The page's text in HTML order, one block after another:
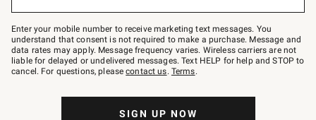
Join
–
text
JOINWS
to
79094.
Enter your mobile number to receive marketing text messages. You
understand that consent is not required to make a purchase. Message and
data rates may apply. Message frequency varies. Wireless carriers are not
liable for delayed or undelivered messages. Text HELP for help and STOP to
cancel. For questions, pleasecontact us. Terms.
SIGN UP NOW